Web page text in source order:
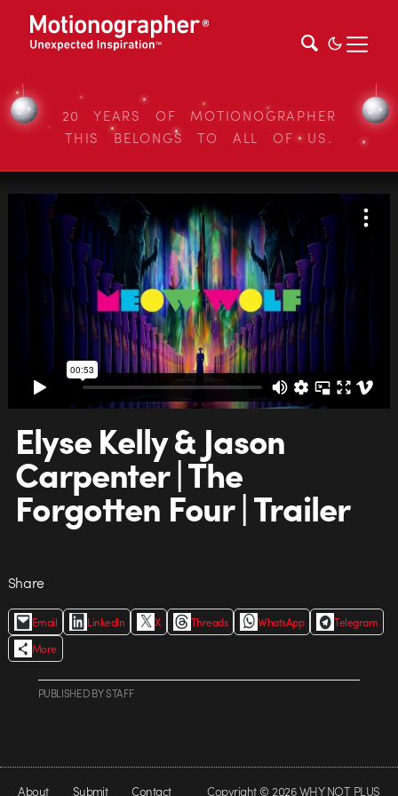
20 YEARS OF MOTIONOGRAPHER
THIS BELONGS TO ALL OF US.
Elyse Kelly & Jason
Carpenter | The
Forgotten Four | Trailer
Share
Email LinkedIn X Threads WhatsApp
Telegram
More
PUBLISHEDBYSTAFF
About Submit Contact Copyright © 2026 WHY NOT PLUS